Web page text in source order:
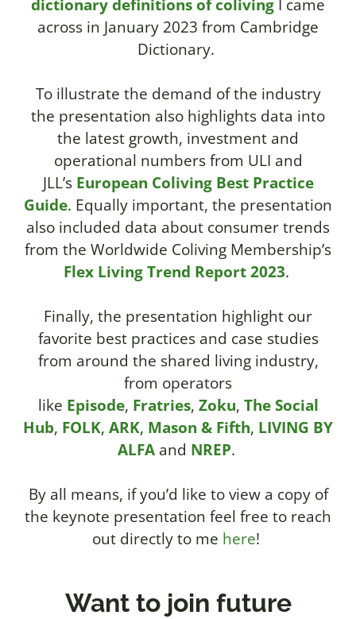
dictionary definitions of coliving I came
across in January 2023 from Cambridge
Dictionary.
To illustrate the demand of the industry
the presentation also highlights data into
the latest growth, investment and
operational numbers from ULI and
JLL’s European Coliving Best Practice
Guide. Equally important, the presentation
also included data about consumer trends
from the Worldwide Coliving Membership’s
Flex Living Trend Report 2023.
Finally, the presentation highlight our
favorite best practices and case studies
from around the shared living industry,
from operators
like Episode, Fratries, Zoku, The Social
Hub, FOLK, ARK, Mason & Fifth, LIVING BY
ALFAand NREP.
By all means, if you’d like to view a copy of
the keynote presentation feel free to reach
out directly to me here!
Want to join future